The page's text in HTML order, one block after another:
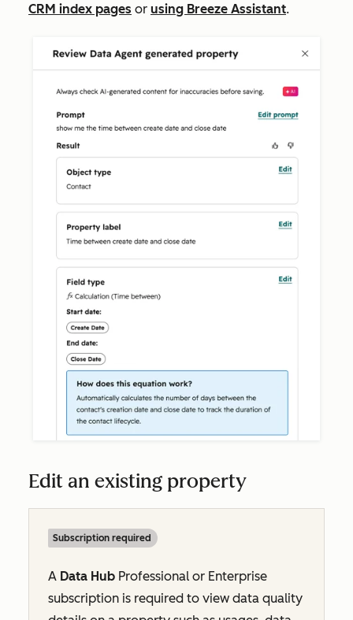
CRM index pages or using Breeze Assistant.
Edit an existing property
Subscription required
A Data Hub Professional or Enterprise
subscription is required to view data quality